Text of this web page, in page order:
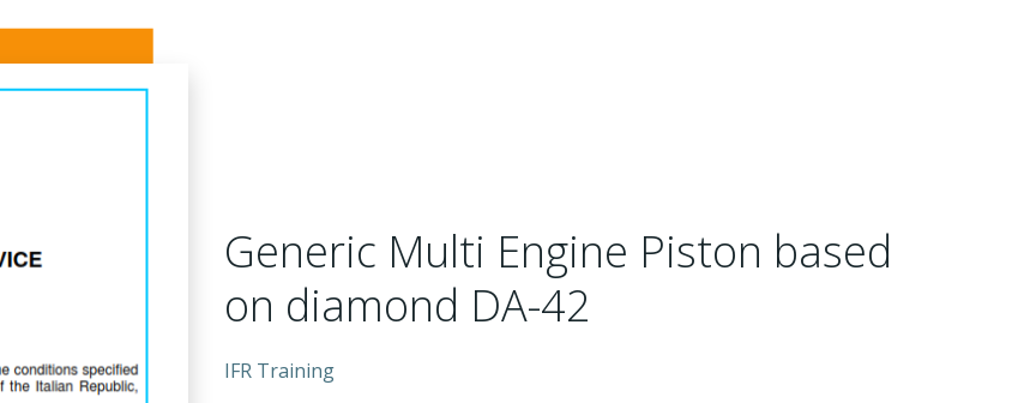
Generic Multi Engine Piston based
on diamond DA-42
IFR Training